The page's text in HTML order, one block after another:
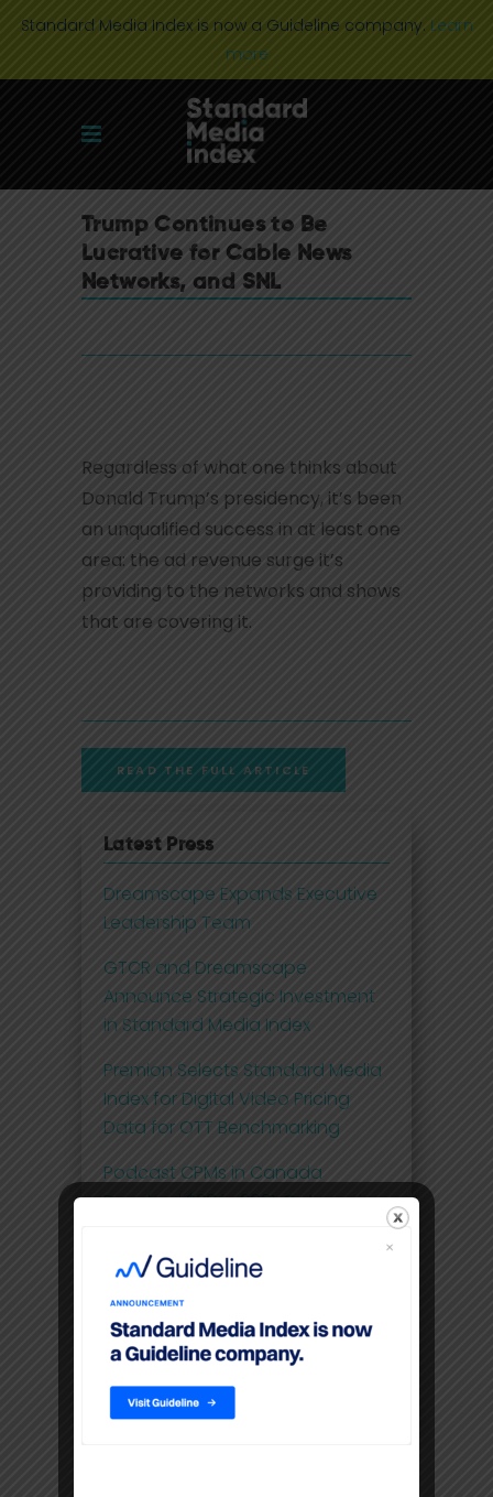
Standard Media Index is now a Guideline company. Learn
more
Trump Continues to Be
Lucrative for Cable News
Networks, and SNL
Regardless of what one thinks about
Donald Trump’s presidency, it’s been
an unqualified success in at least one
area: the ad revenue surge it’s
providing to the networks and shows
that are covering it.
READ THE FULL ARTICLE
Latest Press
Dreamscape Expands Executive
Leadership Team
GTCR and Dreamscape
Announce Strategic Investment
in Standard Media Index
Premion Selects Standard Media
Index for Digital Video Pricing
Data for OTT Benchmarking
Podcast CPMs in Canada
Reached $28 in 2021, Out-pacing
Comscore and Standard Media
Index Launch First Effective Cost-
per-Thousand (eCPM) Metric for
National Linear Television Ad
Spend